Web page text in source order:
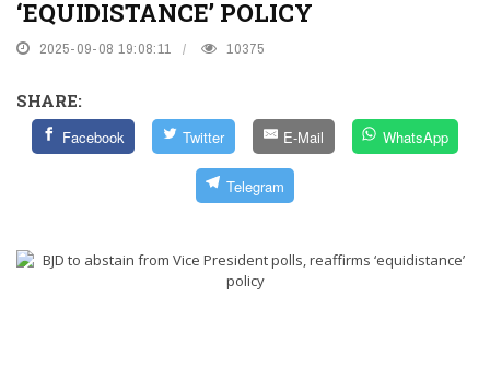
‘EQUIDISTANCE’ POLICY
2025-09-08 19:08:11 10375
SHARE:
Facebook Twitter E-Mail WhatsApp
Telegram